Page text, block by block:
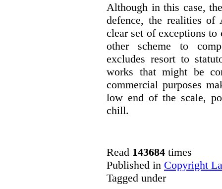
Although in this case,
defence, the realities
clear set of exceptions
other scheme to
excludes resort to
works that might be
commercial purposes
low end of the scale,
chill.
Read 143684 times
Published in Copyright
Tagged under